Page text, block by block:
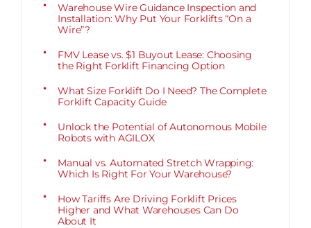
Warehouse Wire Guidance Inspection and
Installation: Why Put Your Forklifts “On a
Wire”?
FMV Lease vs. $1 Buyout Lease: Choosing
the Right Forklift Financing Option
What Size Forklift Do I Need? The Complete
Forklift Capacity Guide
Unlock the Potential of Autonomous Mobile
Robots with AGILOX
Manual vs. Automated Stretch Wrapping:
Which Is Right For Your Warehouse?
How Tariffs Are Driving Forklift Prices
Higher and What Warehouses Can Do
About It